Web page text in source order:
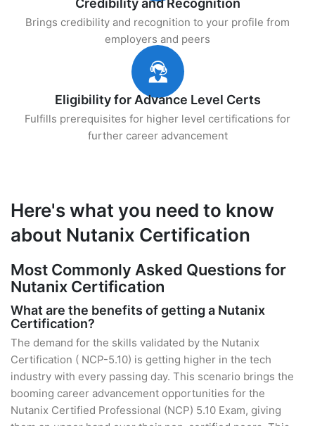
Credibility and Recognition
Brings credibility and recognition to your profile from
employers and peers
Eligibility for Advance Level Certs
Fulfills prerequisites for higher level certifications for
further career advancement
Here's what you need to know
about Nutanix Certification
Most Commonly Asked Questions for
Nutanix Certification
What are the benefits of getting a Nutanix
Certification?
The demand for the skills validated by the Nutanix
Certification ( NCP-5.10) is getting higher in the tech
industry with every passing day. This scenario brings the
booming career advancement opportunities for the
Nutanix Certified Professional (NCP) 5.10 Exam, giving